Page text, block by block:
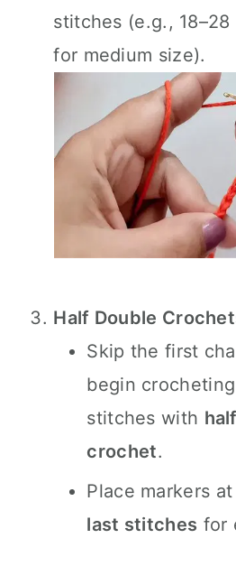
stitches (e.g.,
for medium size).
Half Double
Skip the first
begin
stitches with
crochet.
Place markers
last stitches for